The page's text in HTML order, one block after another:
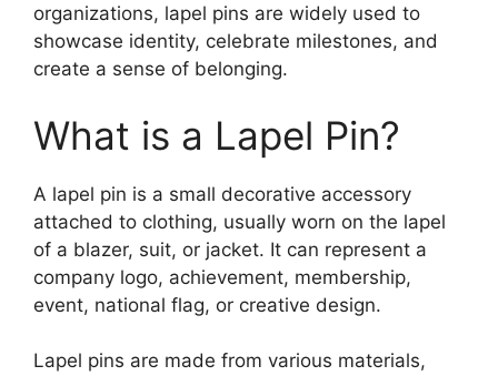
organizations, lapel pins are widely used to
showcase identity, celebrate milestones, and
create a sense of belonging.
What is a Lapel Pin?
A lapel pin is a small decorative accessory
attached to clothing, usually worn on the lapel
of a blazer, suit, or jacket. It can represent a
company logo, achievement, membership,
event, national flag, or creative design.
Lapel pins are made from various materials,